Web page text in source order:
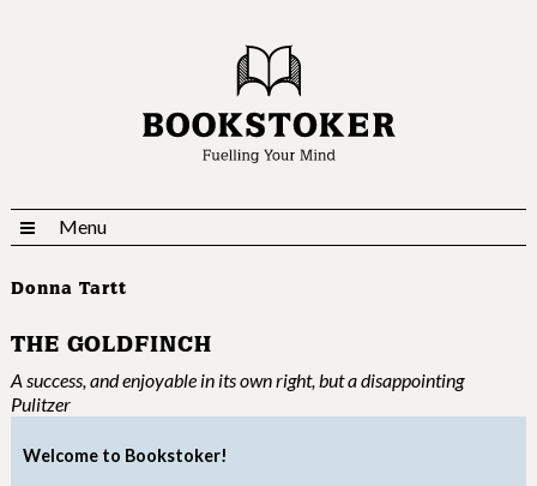
Menu
Welcome to Bookstoker!
Donna Tartt
THE GOLDFINCH
A success, and enjoyable in its own right, but a disappointing
Pulitzer